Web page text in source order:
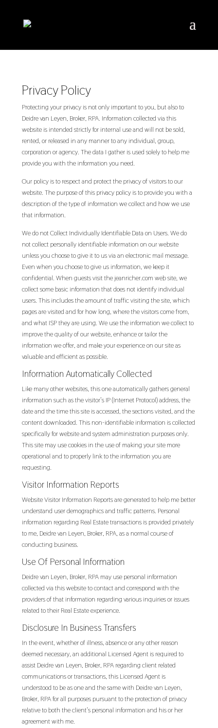
Privacy Policy
Protecting your privacy is not only important to you, but also to
Deidre van Leyen, Broker, RPA. Information collected via this
website is intended strictly for internal use and will not be sold,
rented, or released in any manner to any individual, group,
corporation or agency. The data I gather is used solely to help me
provide you with the information you need.
Our policy is to respect and protect the privacy of visitors to our
website. The purpose of this privacy policy is to provide you with a
description of the type of information we collect and how we use
that information.
We do not Collect Individually Identifiable Data on Users. We do
not collect personally identifiable information on our website
unless you choose to give it to us via an electronic mail message.
Even when you choose to give us information, we keep it
confidential. When guests visit the jeanricher.com web site, we
collect some basic information that does not identify individual
users. This includes the amount of traffic visiting the site, which
pages are visited and for how long, where the visitors come from,
and what ISP they are using. We use the information we collect to
improve the quality of our website, enhance or tailor the
information we offer, and make your experience on our site as
valuable and efficient as possible.
Information Automatically Collected
Like many other websites, this one automatically gathers general
information such as the visitor’s IP (Internet Protocol) address, the
date and the time this site is accessed, the sections visited, and the
content downloaded. This non-identifiable information is collected
specifically for website and system administration purposes only.
This site may use cookies in the use of making your site more
operational and to properly link to the information you are
requesting.
Visitor Information Reports
Website Visitor Information Reports are generated to help me better
understand user demographics and traffic patterns. Personal
information regarding Real Estate transactions is provided privately
to me, Deidre van Leyen, Broker, RPA, as a normal course of
conducting business.
Use Of Personal Information
Deidre van Leyen, Broker, RPA may use personal information
collected via this website to contact and correspond with the
providers of that information regarding various inquiries or issues
related to their Real Estate experience.
Disclosure In Business Transfers
In the event, whether of illness, absence or any other reason
deemed necessary, an additional Licensed Agent is required to
assist Deidre van Leyen, Broker, RPA regarding client related
communications or transactions, this Licensed Agent is
understood to be as one and the same with Deidre van Leyen,
Broker, RPA for all purposes pursuant to the protection of privacy
relative to both the client’s personal information and his or her
agreement with me.